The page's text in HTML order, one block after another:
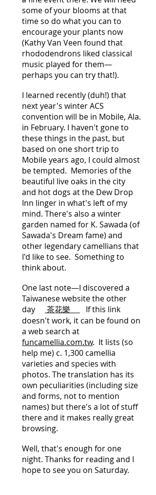
some of your blooms at that
time so do what you can to
encourage your plants now
(Kathy Van Veen found that
rhododendrons liked classical
music played for them—
perhaps you can try that!).
I learned recently (duh!) that
next year's winter ACS
convention will be in Mobile, Ala.
in February. I haven't gone to
these things in the past, but
based on one short trip to
Mobile years ago, I could almost
be tempted. Memories of the
beautiful live oaks in the city
and hot dogs at the Dew Drop
Inn linger in what's left of my
mind. There's also a winter
garden named for K. Sawada (of
Sawada's Dream fame) and
other legendary camellians that
I'd like to see. Something to
think about.
One last note—I discovered a
Taiwanese website the other
day
茶花樂
If this link
doesn't work, it can be found on
a web search at
funcamellia.com.tw. It lists (so
help me) c. 1,300 camellia
varieties and species with
photos. The translation has its
own peculiarities (including size
and forms, not to mention
names) but there's a lot of stuff
there and it makes really great
browsing.
Well, that's enough for one
night. Thanks for reading and I
hope to see you on Saturday.